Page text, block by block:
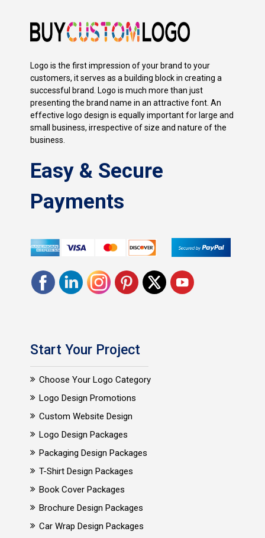
Logo is the first impression of your brand to your
customers, it serves as a building block in creating a
successful brand. Logo is much more than just
presenting the brand name in an attractive font. An
effective logo design is equally important for large and
small business, irrespective of size and nature of the
business.
Easy & Secure
Payments
Start Your Project
Choose Your Logo Category
Logo Design Promotions
Custom Website Design
Logo Design Packages
Packaging Design Packages
T-Shirt Design Packages
Book Cover Packages
Brochure Design Packages
Car Wrap Design Packages